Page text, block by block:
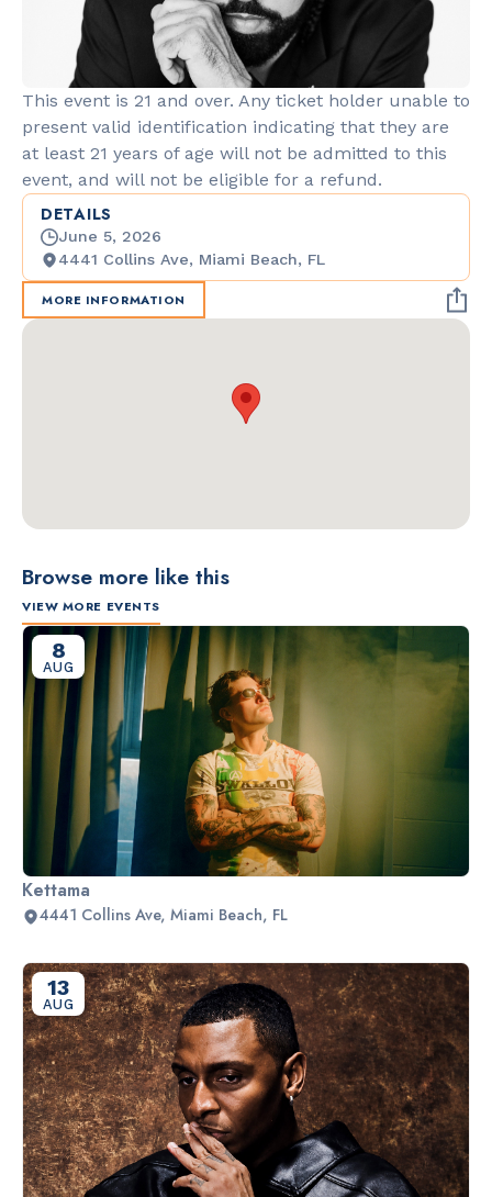
This event is 21 and over. Any ticket holder unable to
present valid identification indicating that they are
at least 21 years of age will not be admitted to this
event, and will not be eligible for a refund.
DETAILS
June 5, 2026
4441 Collins Ave, Miami Beach, FL
MORE INFORMATION
Browse more like this
VIEW MORE EVENTS
8
AUG
Kettama
4441 Collins Ave, Miami Beach, FL
13
AUG